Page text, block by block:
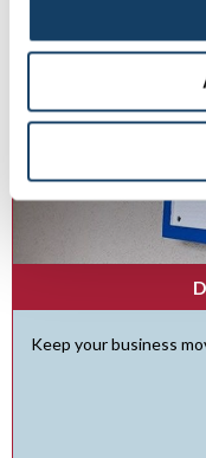
Keep your business